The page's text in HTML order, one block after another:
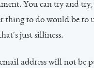
You can try and
thing to do would be to
just silliness.
address will not be